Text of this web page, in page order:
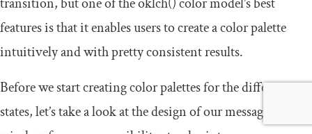
features is that it enables users to create a color palette
intuitively and with pretty consistent results.
Before we start creating color palettes for the different
states, let’s take a look at the design of our message